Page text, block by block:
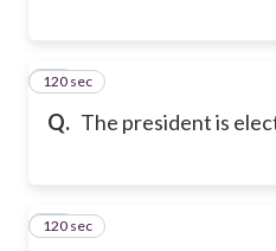
Q. The president is
33
120 sec
34
120 sec